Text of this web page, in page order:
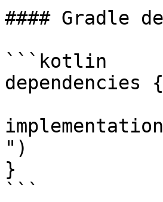
#### Gradle
```kotlin
dependencies {
")
}
```